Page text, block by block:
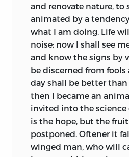
and renovate nature, to
animated by a
what I am doing. Life
noise; now I shall see
and know the signs by
be discerned from fools
day shall be better
then I became an
invited into the science
is the hope, but the
postponed. Oftener it
winged man, who will